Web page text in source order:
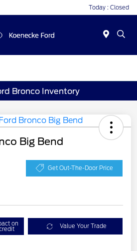
Today : Closed
Bronco Inventory
Big Bend
Get Out-The-Door Price
on Value Your Trade